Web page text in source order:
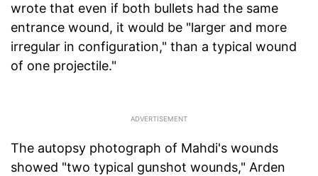
wrote that even if both bullets had the same
entrance wound, it would be "larger and more
irregular in configuration," than a typical wound
of one projectile."
The autopsy photograph of Mahdi's wounds
showed "two typical gunshot wounds," Arden